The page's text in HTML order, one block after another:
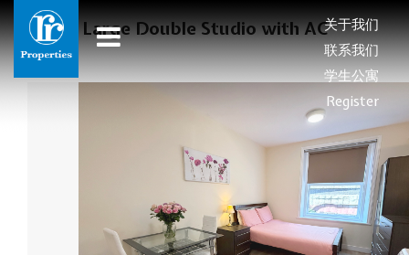
关于我们
联系我们
学生公寓
Register
Large Double Studio with AC